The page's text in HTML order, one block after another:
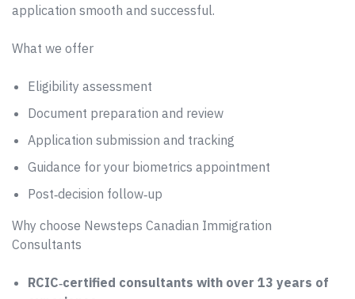
application smooth and successful.
What we offer
Eligibility assessment
Document preparation and review
Application submission and tracking
Guidance for your biometrics appointment
Post‑decision follow‑up
Why choose Newsteps Canadian Immigration
Consultants
RCIC‑certified consultants with over 13 years of